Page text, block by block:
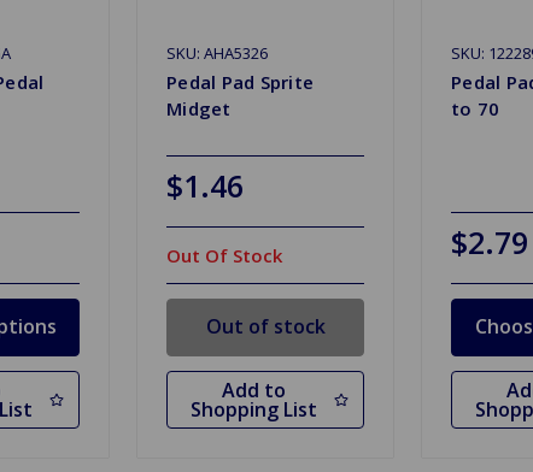
SKU: AHA5326
Pedal Pad Sprite
Midget
$1.46
Out Of Stock
Out of stock
Add to
Shopping List
SKU:
Pedal
to 70
$2.79